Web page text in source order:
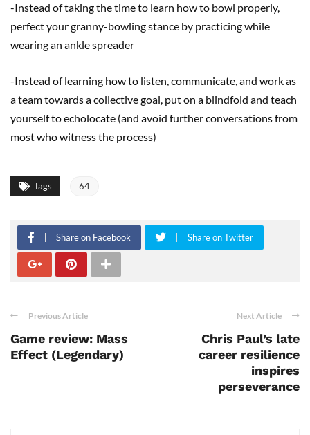
-Instead of taking the time to learn how to bowl properly,
perfect your granny-bowling stance by practicing while
wearing an ankle spreader
-Instead of learning how to listen, communicate, and work as
a team towards a collective goal, put on a blindfold and teach
yourself to echolocate (and avoid further conversations from
most who witness the process)
Tags 64
Share on Facebook Share on Twitter
Previous Article
Game review: Mass
Effect (Legendary)
Next Article
Chris Paul’s late
career resilience
inspires
perseverance